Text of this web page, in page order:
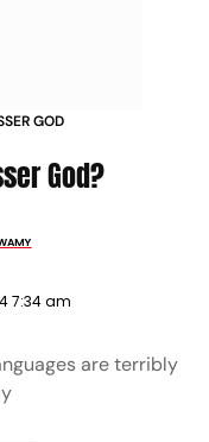
GOD
God?
7:34 am
are terribly